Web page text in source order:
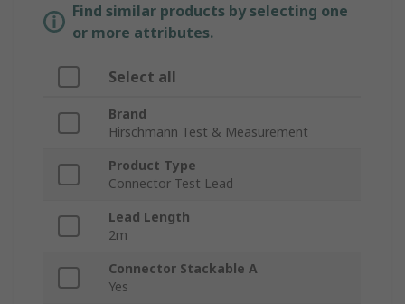
Find similar products by selecting one
or more attributes.
Select all
Brand
Hirschmann Test & Measurement
Product Type
Connector Test Lead
Lead Length
2m
Connector Stackable A
Yes